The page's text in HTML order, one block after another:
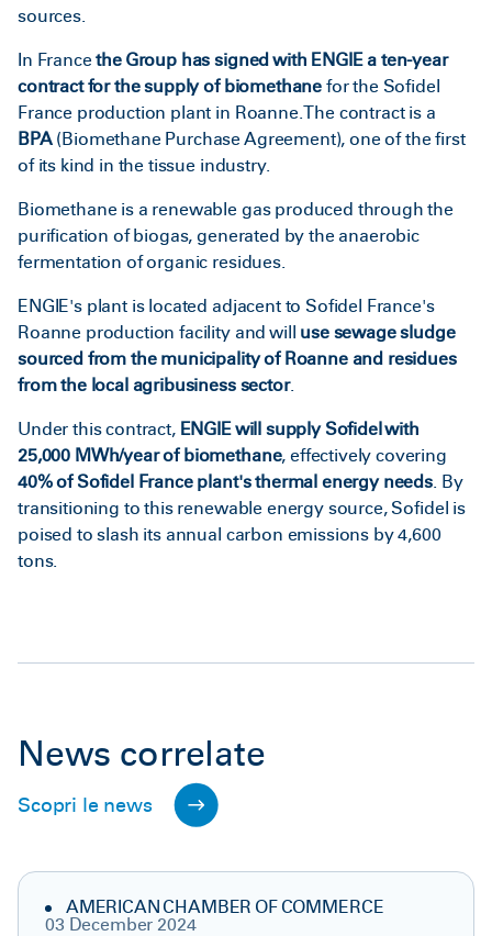
sources.
In Francethe Group has signed with ENGIE a ten-year
contract for the supply of biomethane for the Sofidel
France production plant in Roanne. The contract is a
BPA(Biomethane Purchase Agreement), one of the first
of its kind in the tissue industry.
Biomethane is a renewable gas produced through the
purification of biogas, generated by the anaerobic
fermentation of organic residues.
ENGIE's plant is located adjacent to Sofidel France's
Roanne production facility and will use sewage sludge
sourced from the municipality of Roanne and residues
from the local agribusiness sector.
Under this contract, ENGIE will supply Sofidel with
25,000 MWh/year of biomethane, effectively covering
40% of Sofidel France plant's thermal energy needs. By
transitioning to this renewable energy source, Sofidel is
poised to slash its annual carbon emissions by 4,600
tons.
News correlate
Scopri le news
AMERICAN CHAMBER OF COMMERCE
03 December 2024